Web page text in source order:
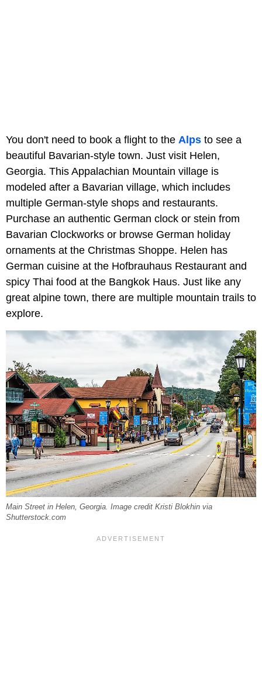
You don't need to book a flight to the Alps to see a
beautiful Bavarian-style town. Just visit Helen,
Georgia. This Appalachian Mountain village is
modeled after a Bavarian village, which includes
multiple German-style shops and restaurants.
Purchase an authentic German clock or stein from
Bavarian Clockworks or browse German holiday
ornaments at the Christmas Shoppe. Helen has
German cuisine at the Hofbrauhaus Restaurant and
spicy Thai food at the Bangkok Haus. Just like any
great alpine town, there are multiple mountain trails to
explore.
Main Street in Helen, Georgia. Image credit Kristi Blokhin via
Shutterstock.com